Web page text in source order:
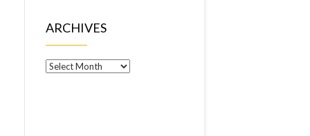
ARCHIVES
Archives